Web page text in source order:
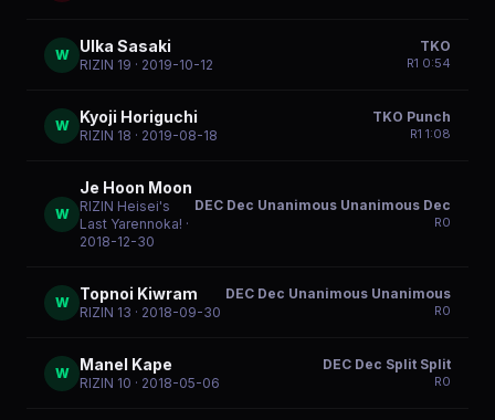
W Ulka Sasaki
RIZIN 19 · 2019-10-12
TKO
R1 0:54
W Kyoji Horiguchi
RIZIN 18 · 2019-08-18
TKO Punch
R1 1:08
W
Je Hoon Moon
RIZIN Heisei's
Last Yarennoka! ·
2018-12-30
DEC Dec Unanimous Unanimous Dec
R0
W Topnoi Kiwram
RIZIN 13 · 2018-09-30
DEC Dec Unanimous Unanimous
R0
W Manel Kape
RIZIN 10 · 2018-05-06
DEC Dec Split Split
R0